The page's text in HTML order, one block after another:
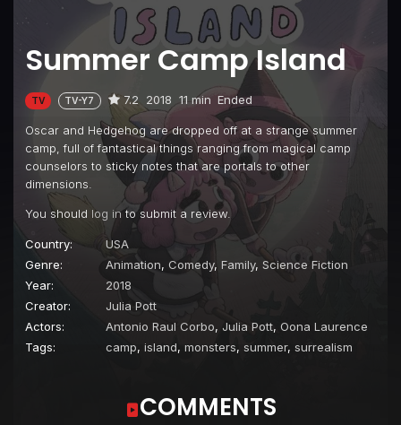
Summer Camp Island
TV TV-Y7 7.2 2018 11 min Ended
Oscar and Hedgehog are dropped off at a strange summer
camp, full of fantastical things ranging from magical camp
counselors to sticky notes that are portals to other
dimensions.
You should log into submit a review.
Country:
USA
Genre:
Animation, Comedy, Family, Science Fiction
Year:
2018
Creator:
Julia Pott
Actors:
Antonio Raul Corbo, Julia Pott, Oona Laurence
Tags:
camp, island, monsters, summer, surrealism
Ice Cream Headache
Episode 17 Pepper's Blanket Is Missing
Episode 19 Mr. Softball
Fuzzy Pink Time Babies
Episode 21 Cosmic Bupkiss
Episode 22 Radio Silence
Director's Cut
Episode 24 The Haunted Campfire
Episode 25 I Heart Heartforde
Episode 26 Space Invasion
Episode 27 Momsoon
Susie's Fantastical Scavenger Hunt
COMMENTS